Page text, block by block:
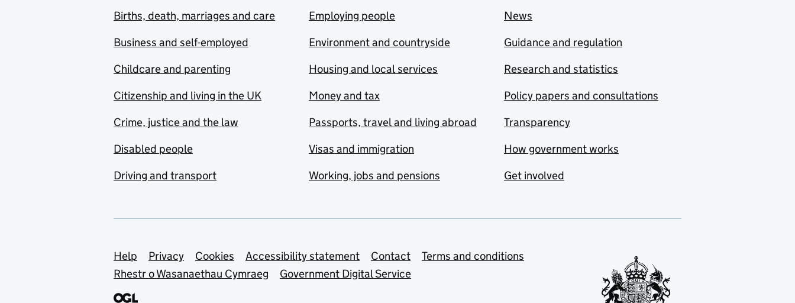
Births, death, marriages and care
Business and self-employed
Childcare and parenting
Citizenship and living in the UK
Crime, justice and the law
Disabled people
Driving and transport
Employing people
Environment and countryside
Housing and local services
Money and tax
Passports, travel and living abroad
Visas and immigration
Working, jobs and pensions
News
Guidance and regulation
Research and statistics
Policy papers and consultations
Transparency
How government works
Get involved
Support links
Help Privacy Cookies Accessibility statement Contact
Terms and conditions
Rhestr o Wasanaethau Cymraeg
Government Digital Service